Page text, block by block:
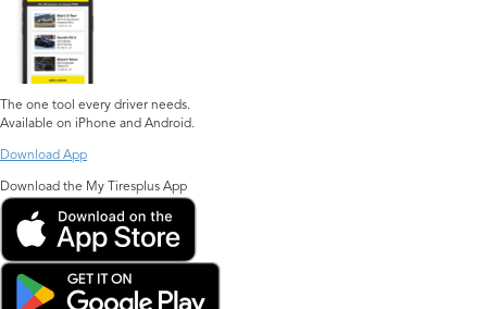
The one tool every driver needs.
Available on iPhone and Android.
Download App
Download the My Tiresplus App